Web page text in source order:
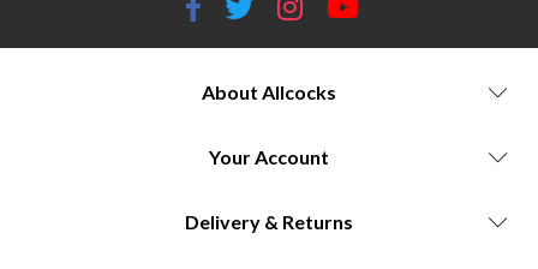
About Allcocks
Your Account
Delivery & Returns